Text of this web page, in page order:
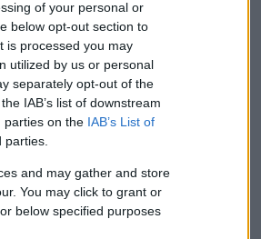
of your personal or
below opt-out section to
is processed you may
utilized by us or personal
separately opt-out of the
IAB’s list of downstream
parties on the IAB’s List of
and may gather and store
You may click to grant or
below specified purposes